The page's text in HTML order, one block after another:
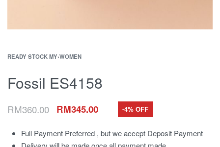
READY STOCK MY›WOMEN
Fossil ES4158
RM360.00 RM345.00 -4% OFF
Full Payment Preferred , but we accept Deposit Payment